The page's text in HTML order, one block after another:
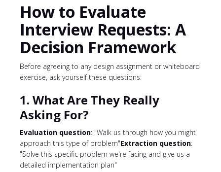
How to Evaluate
Interview Requests: A
Decision Framework
Before agreeing to any design assignment or whiteboard
exercise, ask yourself these questions:
1. What Are They Really
Asking For?
Evaluation question: "Walk us through how you might
approach this type of problem"Extraction question:
"Solve this specific problem we're facing and give us a
detailed implementation plan"